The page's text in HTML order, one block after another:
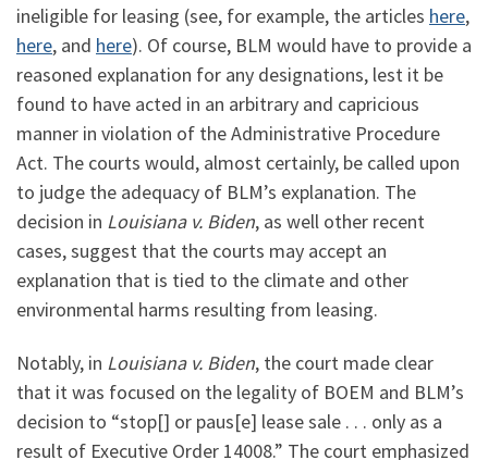
ineligible for leasing (see, for example, the articles here,
here, and here). Of course, BLM would have to provide a
reasoned explanation for any designations, lest it be
found to have acted in an arbitrary and capricious
manner in violation of the Administrative Procedure
Act. The courts would, almost certainly, be called upon
to judge the adequacy of BLM’s explanation. The
decision in Louisiana v. Biden, as well other recent
cases, suggest that the courts may accept an
explanation that is tied to the climate and other
environmental harms resulting from leasing.
Notably, in Louisiana v. Biden, the court made clear
that it was focused on the legality of BOEM and BLM’s
decision to “stop[] or paus[e] lease sale . . . only as a
result of Executive Order 14008.” The court emphasized